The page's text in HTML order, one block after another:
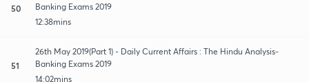
50
Banking Exams 2019
12:38mins
51
26th May 2019(Part 1) - Daily Current Affairs : The Hindu Analysis-
Banking Exams 2019
14:02mins